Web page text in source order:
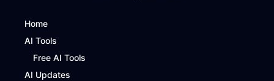
Home
AI Tools
Free AI Tools
AI Updates